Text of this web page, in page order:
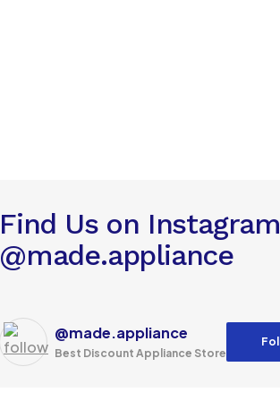
Find Us on Instagram
@made.appliance
@made.appliance
Best Discount Appliance Store